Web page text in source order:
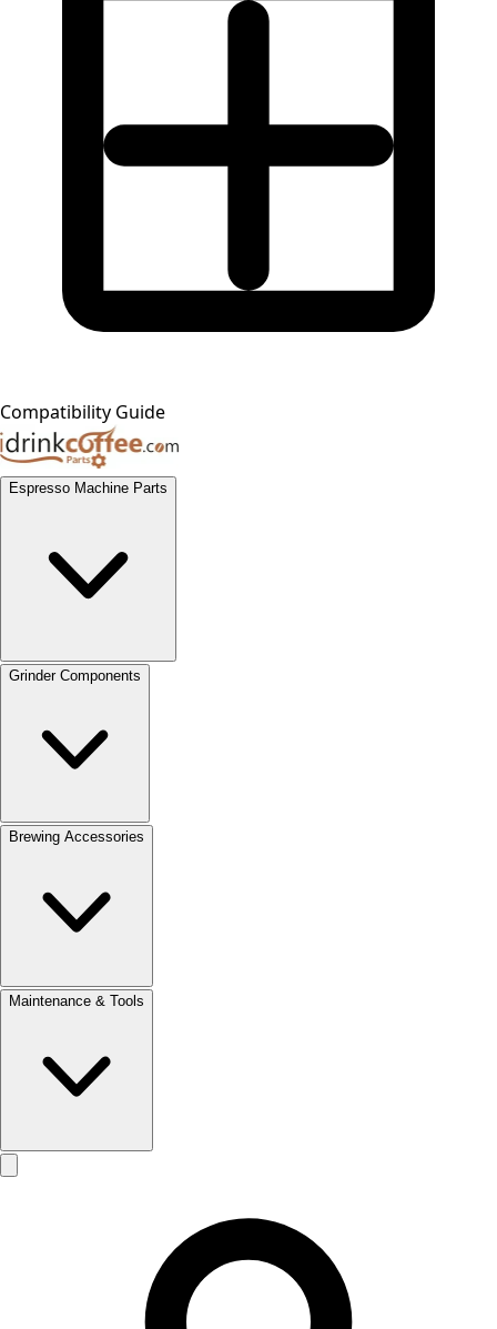
Compatibility Guide
Espresso Machine Parts
Grinder Components
Brewing Accessories
Maintenance & Tools